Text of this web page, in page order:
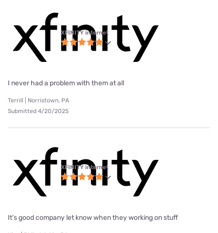
XFINITY internet
I never had a problem with them at all
Terrill | Norristown, PA
Submitted 4/20/2025
XFINITY internet
It’s good company let know when they working on stuff